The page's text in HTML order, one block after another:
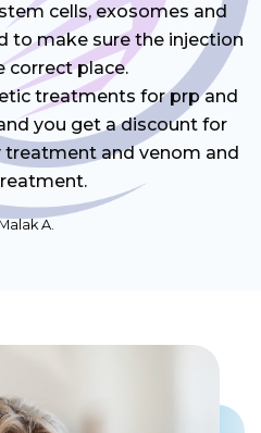
cells, exosomes and
to make sure the injection
correct place.
treatments for prp and
you get a discount for
and venom and
Malak A.